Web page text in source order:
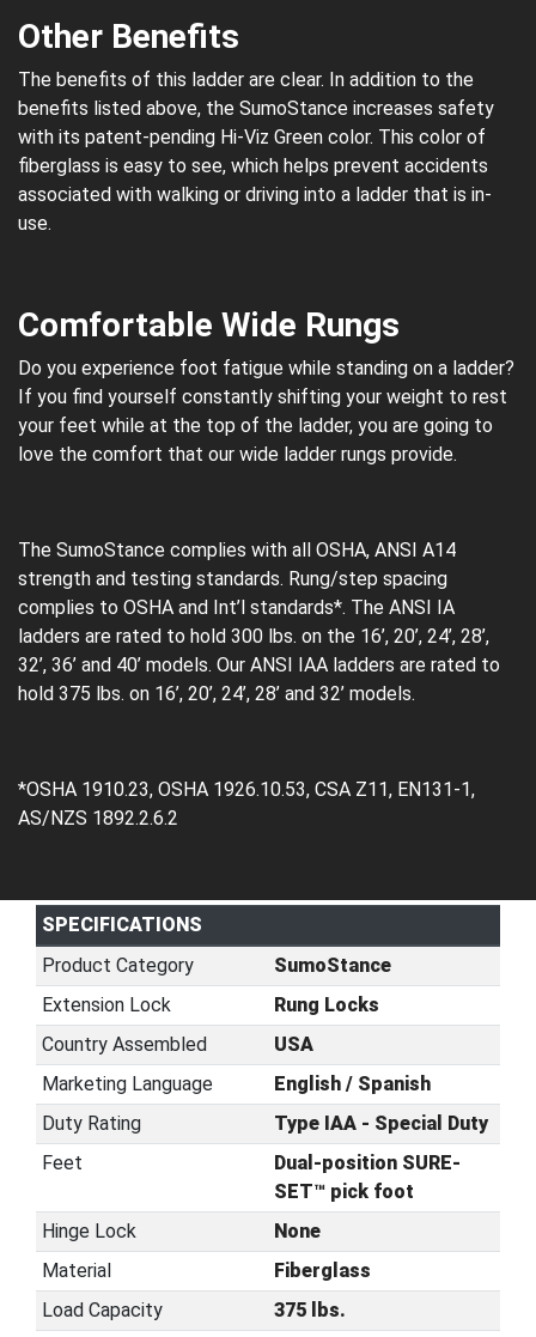
Other Benefits
The benefits of this ladder are clear. In addition to the
benefits listed above, the SumoStance increases safety
with its patent-pending Hi-Viz Green color. This color of
fiberglass is easy to see, which helps prevent accidents
associated with walking or driving into a ladder that is in-
use.
Comfortable Wide Rungs
Do you experience foot fatigue while standing on a ladder?
If you find yourself constantly shifting your weight to rest
your feet while at the top of the ladder, you are going to
love the comfort that our wide ladder rungs provide.
The SumoStance complies with all OSHA, ANSI A14
strength and testing standards. Rung/step spacing
complies to OSHA and Int’l standards*. The ANSI IA
ladders are rated to hold 300 lbs. on the 16’, 20’, 24’, 28’,
32’, 36’ and 40’ models. Our ANSI IAA ladders are rated to
hold 375 lbs. on 16’, 20’, 24’, 28’ and 32’ models.
*OSHA 1910.23, OSHA 1926.10.53, CSA Z11, EN131-1,
AS/NZS 1892.2.6.2
SPECIFICATIONS
Product Category
SumoStance
Extension Lock
Rung Locks
Country Assembled
USA
Marketing Language
English / Spanish
Duty Rating
Type IAA - Special Duty
Feet
Dual-position SURE-
SET™ pick foot
Hinge Lock
None
Material
Fiberglass
Load Capacity
375 lbs.